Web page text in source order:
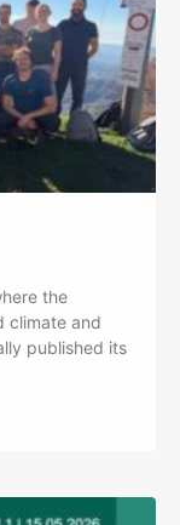
the
climate and
published its